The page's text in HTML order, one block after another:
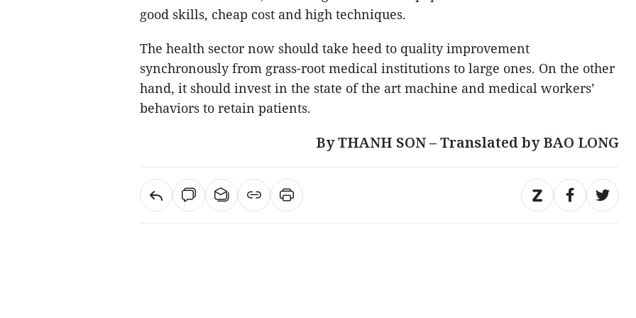
good skills, cheap cost and high techniques.
The health sector now should take heed to quality improvement
synchronously from grass-root medical institutions to large ones. On the other
hand, it should invest in the state of the art machine and medical workers’
behaviors to retain patients.
By THANH SON – Translated by BAO LONG